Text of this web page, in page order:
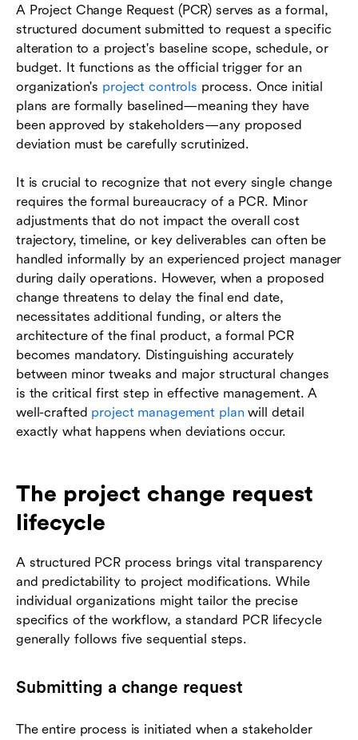
A Project Change Request (PCR) serves as a formal,
structured document submitted to request a specific
alteration to a project's baseline scope, schedule, or
budget. It functions as the official trigger for an
organization's project controls process. Once initial
plans are formally baselined—meaning they have
been approved by stakeholders—any proposed
deviation must be carefully scrutinized.
It is crucial to recognize that not every single change
requires the formal bureaucracy of a PCR. Minor
adjustments that do not impact the overall cost
trajectory, timeline, or key deliverables can often be
handled informally by an experienced project manager
during daily operations. However, when a proposed
change threatens to delay the final end date,
necessitates additional funding, or alters the
architecture of the final product, a formal PCR
becomes mandatory. Distinguishing accurately
between minor tweaks and major structural changes
is the critical first step in effective management. A
well-crafted project management plan will detail
exactly what happens when deviations occur.
The project change request
lifecycle
A structured PCR process brings vital transparency
and predictability to project modifications. While
individual organizations might tailor the precise
specifics of the workflow, a standard PCR lifecycle
generally follows five sequential steps.
Submitting a change request
The entire process is initiated when a stakeholder